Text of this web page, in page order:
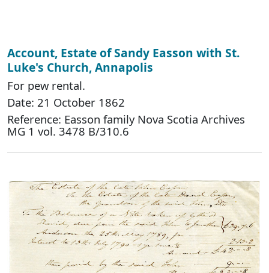
Account, Estate of Sandy Easson with St.
Luke's Church, Annapolis
For pew rental.
Date: 21 October 1862
Reference: Easson family Nova Scotia Archives
MG 1 vol. 3478 B/310.6